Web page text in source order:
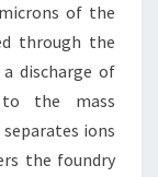
of the
through the
discharge of
the mass
ions
the foundry